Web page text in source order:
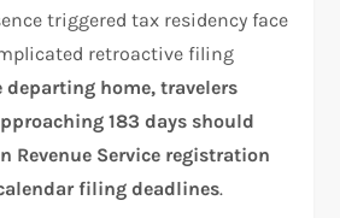
triggered tax residency face
retroactive filing
departing home, travelers
183 days should
Revenue Service registration
filing deadlines.